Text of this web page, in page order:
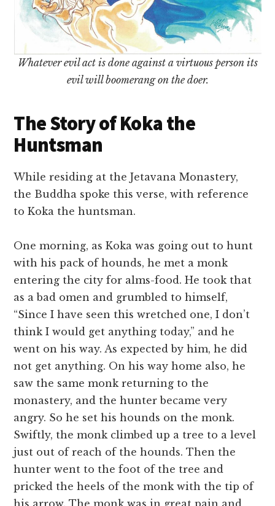
Whatever evil act is done against a virtuous person its
evil will boomerang on the doer.
The Story of Koka the
Huntsman
While residing at the Jetavana Monastery,
the Buddha spoke this verse, with reference
to Koka the huntsman.
One morning, as Koka was going out to hunt
with his pack of hounds, he met a monk
entering the city for alms-food. He took that
as a bad omen and grumbled to himself,
“Since I have seen this wretched one, I don’t
think I would get anything today,” and he
went on his way. As expected by him, he did
not get anything. On his way home also, he
saw the same monk returning to the
monastery, and the hunter became very
angry. So he set his hounds on the monk.
Swiftly, the monk climbed up a tree to a level
just out of reach of the hounds. Then the
hunter went to the foot of the tree and
pricked the heels of the monk with the tip of